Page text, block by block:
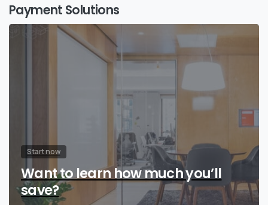
Payment Solutions
Start now
Want to learn how much you’ll
save?